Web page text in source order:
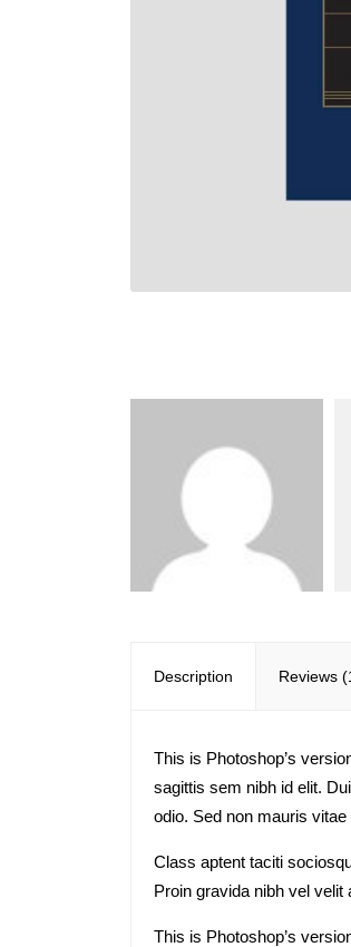
Description Reviews
This is Photoshop’s
sagittis sem nibh id elit.
odio. Sed non mauris
Class aptent taciti
Proin gravida nibh vel
This is Photoshop’s